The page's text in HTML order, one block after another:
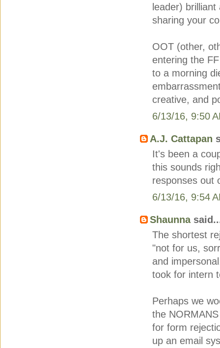
leader)
sharing your
OOT (other,
entering the
to a morning
creative, and
6/13/16, 9:50
A.J. Cattapan
It's been a
this sounds
responses out
6/13/16, 9:54
Shaunna
The shortest
"not for us,
and
took for intern
Perhaps we
the
for form
up an email